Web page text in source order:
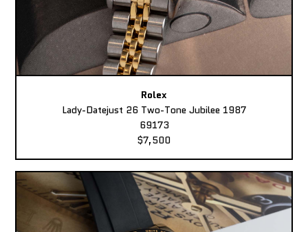
Rolex
Lady-Datejust 26 Two-Tone Jubilee 1987
69173
$7,500